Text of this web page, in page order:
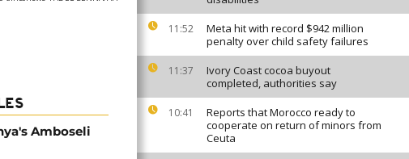
11:52
Meta hit with record $942 million
penalty over child safety failures
11:37
Ivory Coast cocoa buyout
completed, authorities say
10:41
Reports that Morocco ready to
cooperate on return of minors from
Ceuta
Amboseli